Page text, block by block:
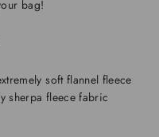
bag!
soft flannel fleece
sherpa fleece fabric